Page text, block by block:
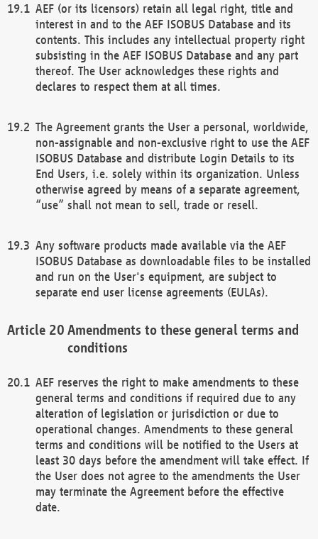
AEF (or its licensors) retain all legal right, title and
interest in and to the AEF ISOBUS Database and its
contents. This includes any intellectual property right
subsisting in the AEF ISOBUS Database and any part
thereof. The User acknowledges these rights and
declares to respect them at all times.
The Agreement grants the User a personal, worldwide,
non-assignable and non-exclusive right to use the AEF
ISOBUS Database and distribute Login Details to its
End Users, i.e. solely within its organization. Unless
otherwise agreed by means of a separate agreement,
“use” shall not mean to sell, trade or resell.
Any software products made available via the AEF
ISOBUS Database as downloadable files to be installed
and run on the User's equipment, are subject to
separate end user license agreements (EULAs).
Amendments to these general terms and
conditions
AEF reserves the right to make amendments to these
general terms and conditions if required due to any
alteration of legislation or jurisdiction or due to
operational changes. Amendments to these general
terms and conditions will be notified to the Users at
least 30 days before the amendment will take effect. If
the User does not agree to the amendments the User
may terminate the Agreement before the effective
date.